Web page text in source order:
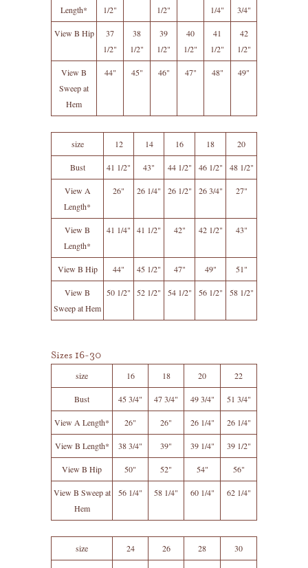
Length*
1/2"
1/2"
1/4"
3/4"
View B Hip
37
1/2"
38
1/2"
39
1/2"
40
1/2"
41
1/2"
42
1/2"
View B
Sweep at
Hem
44" 45" 46" 47" 48" 49"
size 12 14 16 18 20
Bust 41 1/2" 43" 44 1/2" 46 1/2" 48 1/2"
View A
Length*
26" 26 1/4" 26 1/2" 26 3/4" 27"
View B
Length*
41 1/4" 41 1/2" 42" 42 1/2" 43"
View B Hip 44" 45 1/2" 47" 49" 51"
View B
Sweep at Hem
50 1/2" 52 1/2" 54 1/2" 56 1/2" 58 1/2"
Sizes 16-30
size 16 18 20 22
Bust 45 3/4" 47 3/4" 49 3/4" 51 3/4"
View A Length* 26" 26" 26 1/4" 26 1/4"
View B Length* 38 3/4" 39" 39 1/4" 39 1/2"
View B Hip 50" 52" 54" 56"
View B Sweep at
Hem
56 1/4" 58 1/4" 60 1/4" 62 1/4"
size 24 26 28 30